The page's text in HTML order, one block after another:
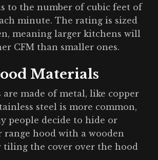
to the number of cubic feet of
minute. The rating is sized
meaning larger kitchens will
CFM than smaller ones.
Materials
made of metal, like copper
steel is more common,
people decide to hide or
range hood with a wooden
tiling the cover over the hood